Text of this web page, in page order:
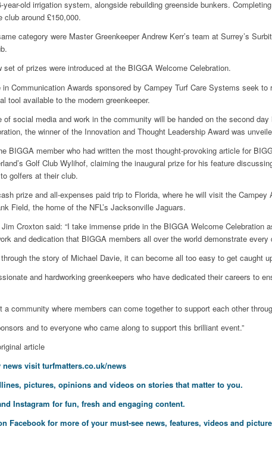
year-old irrigation system, alongside rebuilding greenside bunkers.
club around £150,000.
category were Master Greenkeeper Andrew Kerr’s team at Surrey’s
of prizes were introduced at the BIGGA Welcome Celebration.
Communication Awards sponsored by Campey Turf Care Systems seek
tool available to the modern greenkeeper.
of social media and work in the community will be handed on the second
the winner of the Innovation and Thought Leadership Award was
BIGGA member who had written the most thought-provoking article for
Golf Club Wylihof, claiming the inaugural prize for his feature
golfers at their club.
prize and all-expenses paid trip to Florida, where he will visit the
Field, the home of the NFL’s Jacksonville Jaguars.
Croxton said: “I take immense pride in the BIGGA Welcome Celebration
and dedication that BIGGA members all over the world demonstrate
the story of Michael Davie, it can become all too easy to get caught
and hardworking greenkeepers who have dedicated their careers to
a community where members can come together to support each other
and to everyone who came along to support this brilliant event.”
article
news visit turfmatters.co.uk/news
pictures, opinions and videos on stories that matter to you.
Instagram for fun, fresh and engaging content.
Facebook for more of your must-see news, features, videos and